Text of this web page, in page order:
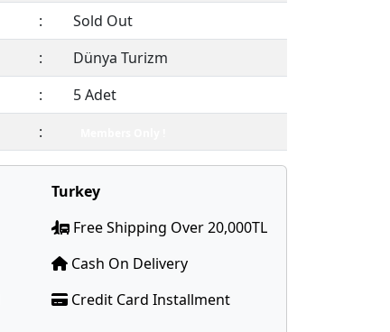
:
Sold Out
:
Dünya Turizm
:
5 Adet
:
Turkey
Free Shipping Over 20,000TL
Cash On Delivery
Credit Card Installment